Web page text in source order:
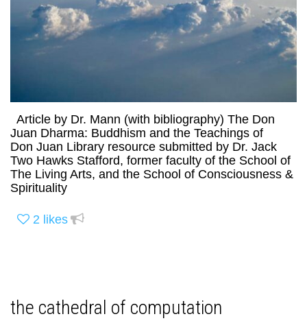
Article by Dr. Mann (with bibliography) The Don
Juan Dharma: Buddhism and the Teachings of
Don Juan Library resource submitted by Dr. Jack
Two Hawks Stafford, former faculty of the School of
The Living Arts, and the School of Consciousness &
Spirituality
2 likes
the cathedral of computation